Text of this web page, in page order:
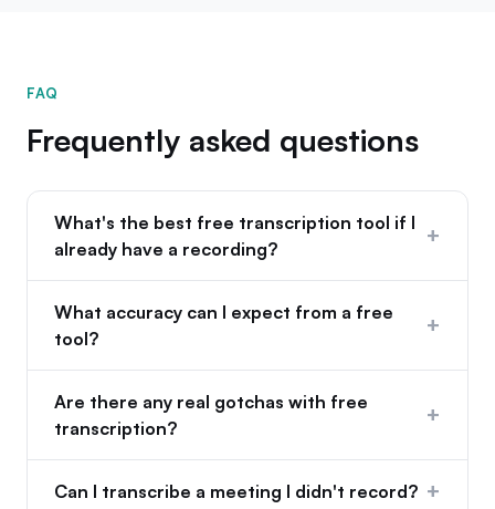
FAQ
Frequently asked questions
What's the best free transcription tool if I
already have a recording?
+
What accuracy can I expect from a free
tool?
+
Are there any real gotchas with free
transcription?
+
Can I transcribe a meeting I didn't record? +